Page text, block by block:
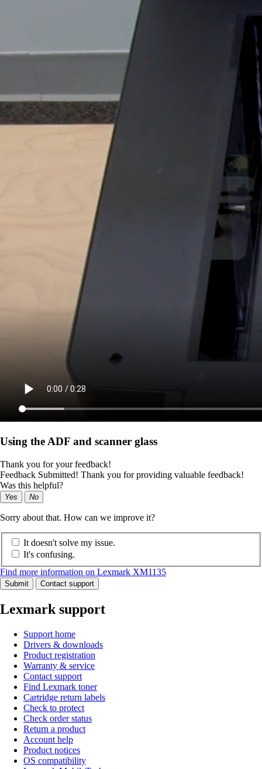
Using the ADF and scanner glass
Thank you for your feedback!
Feedback Submitted! Thank you for providing valuable feedback!
Was this helpful?
Yes No
Sorry about that. How can we improve it?
It doesn't solve my issue.
It's confusing.
Find more information on Lexmark XM1135
Submit Contact support
Lexmark support
Support home
Drivers & downloads
Product registration
Warranty & service
Contact support
Find Lexmark toner
Cartridge return labels
Check to protect
Check order status
Return a product
Account help
Product notices
OS compatibility